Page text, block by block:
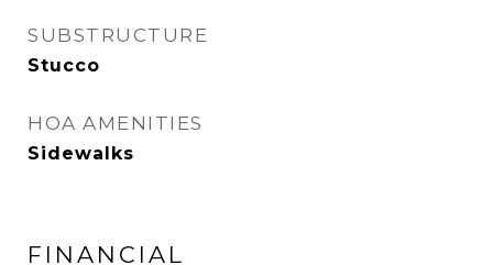
SUBSTRUCTURE
Stucco
HOA AMENITIES
Sidewalks
FINANCIAL